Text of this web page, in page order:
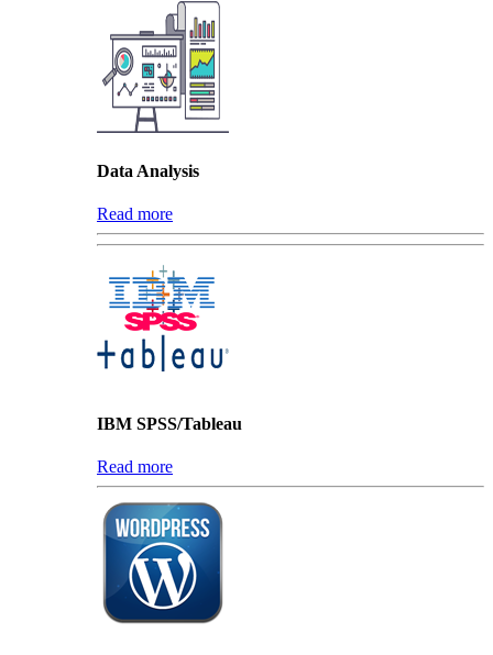
Data Analysis
Read more
IBM SPSS/Tableau
Read more